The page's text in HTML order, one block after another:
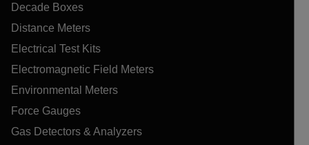
Decade Boxes
Distance Meters
Electrical Test Kits
Electromagnetic Field Meters
Environmental Meters
Force Gauges
Gas Detectors & Analyzers